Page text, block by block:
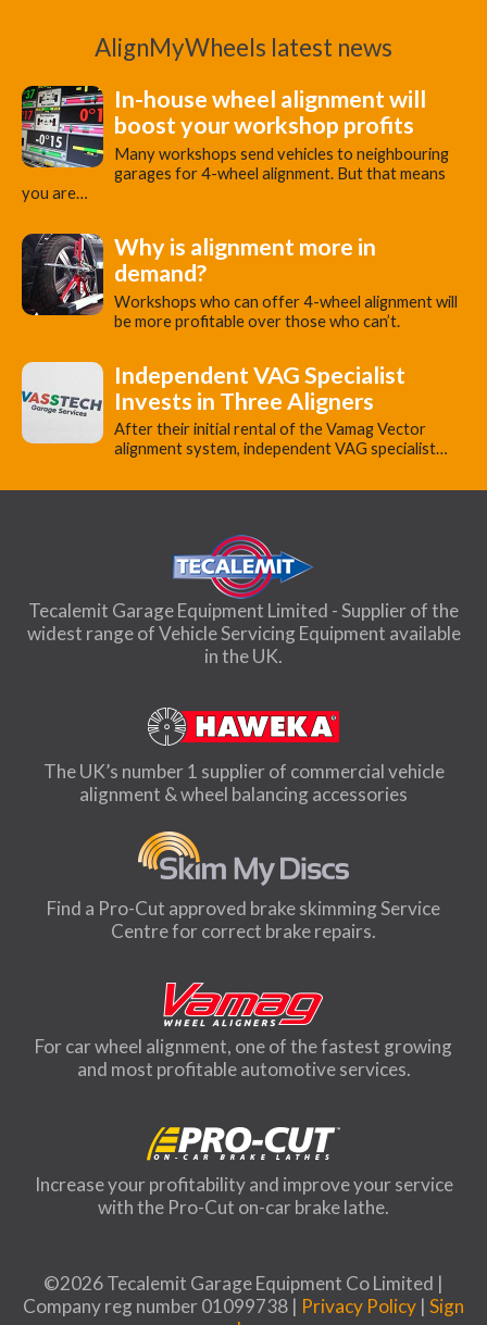
AlignMyWheels latest news
In-house wheel alignment will
boost your workshop profits
Many workshops send vehicles to neighbouring
garages for 4-wheel alignment. But that means
you are…
Why is alignment more in
demand?
Workshops who can offer 4-wheel alignment will
be more profitable over those who can’t.
Independent VAG Specialist
Invests in Three Aligners
​After their initial rental of the Vamag Vector
alignment system, independent VAG specialist…
Tecalemit Garage Equipment Limited - Supplier of the
widest range of Vehicle Servicing Equipment available
in the UK.
The UK’s number 1 supplier of commercial vehicle
alignment & wheel balancing accessories
Find a Pro-Cut approved brake skimming Service
Centre for correct brake repairs.
For car wheel alignment, one of the fastest growing
and most profitable automotive services.
Increase your profitability and improve your service
with the Pro-Cut on-car brake lathe.
©2026 Tecalemit Garage Equipment Co Limited |
Company reg number 01099738 | Privacy Policy | Sign